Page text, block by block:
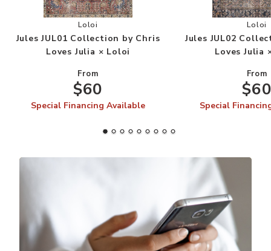
Add Jules JUL01 Collection by Chris Loves
Loloi
Jules JUL01 Collection by Chris
Loves Julia × Loloi
From
$60
Special Financing Available
Loloi
Jules JUL02
Loves Julia
From
Special